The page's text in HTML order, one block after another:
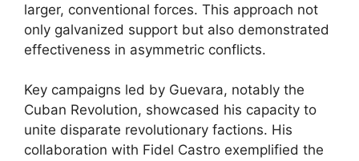
larger, conventional forces. This approach not
only galvanized support but also demonstrated
effectiveness in asymmetric conflicts.
Key campaigns led by Guevara, notably the
Cuban Revolution, showcased his capacity to
unite disparate revolutionary factions. His
collaboration with Fidel Castro exemplified the